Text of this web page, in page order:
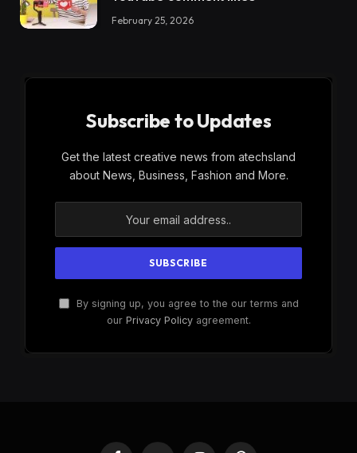
February 25, 2026
Subscribe to Updates
Get the latest creative news from atechsland
about News, Business, Fashion and More.
By signing up, you agree to the our terms and
our Privacy Policyagreement.